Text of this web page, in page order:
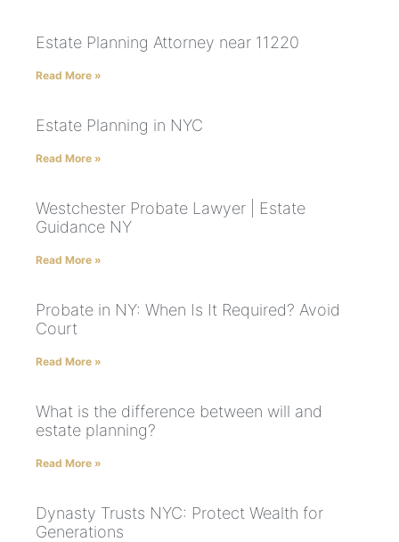
Estate Planning Attorney near 11220
Read More »
Estate Planning in NYC
Read More »
Westchester Probate Lawyer | Estate
Guidance NY
Read More »
Probate in NY: When Is It Required? Avoid
Court
Read More »
What is the difference between will and
estate planning?
Read More »
Dynasty Trusts NYC: Protect Wealth for
Generations